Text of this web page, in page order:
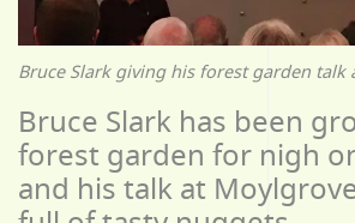
Bruce Slark giving his forest garden talk
Bruce Slark has been
forest garden for nigh
and his talk at